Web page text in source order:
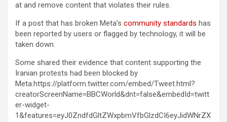
at and remove content that violates their rules.
If a post that has broken Meta’s community standards has
been reported by users or flagged by technology, it will be
taken down.
Some shared their evidence that content supporting the
Iranian protests had been blocked by
Meta.https://platform.twitter.com/embed/Tweet.html?
creatorScreenName=BBCWorld&dnt=false&embedId=twitt
er-widget-
1&features=eyJ0ZndfdGltZWxpbmVfbGlzdCI6eyJidWNrZX